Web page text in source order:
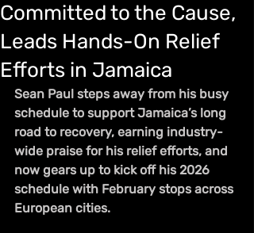
Committed to the Cause,
Leads Hands-On Relief
Efforts in Jamaica
Sean Paul steps away from his busy
schedule to support Jamaica’s long
road to recovery, earning industry-
wide praise for his relief efforts, and
now gears up to kick off his 2026
schedule with February stops across
European cities.